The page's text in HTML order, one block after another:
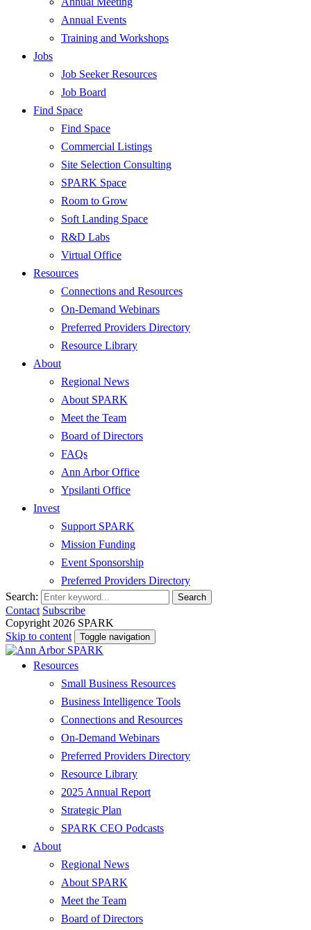
Annual Events
Training and Workshops
Jobs
Job Seeker Resources
Job Board
Find Space
Find Space
Commercial Listings
Site Selection Consulting
SPARK Space
Room to Grow
Soft Landing Space
R&D Labs
Virtual Office
Resources
Connections and Resources
On-Demand Webinars
Preferred Providers Directory
Resource Library
About
Regional News
About SPARK
Meet the Team
Board of Directors
FAQs
Ann Arbor Office
Ypsilanti Office
Invest
Support SPARK
Mission Funding
Event Sponsorship
Preferred Providers Directory
Search:
Search
Contact Subscribe
Copyright 2026 SPARK
Skip to content
Toggle navigation
Resources
Small Business Resources
Business Intelligence Tools
Connections and Resources
On-Demand Webinars
Preferred Providers Directory
Resource Library
2025 Annual Report
Strategic Plan
SPARK CEO Podcasts
About
Regional News
About SPARK
Meet the Team
Board of Directors